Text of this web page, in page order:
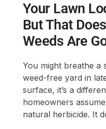
Your Lawn
But That
Weeds Are
You might breathe a
weed-free yard in
surface, it’s a
homeowners
natural herbicide. It